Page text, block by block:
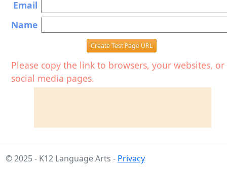
Email
Name
Create Test Page URL
Please copy the link to browsers, your websites, or
social media pages.
© 2025 - K12 Language Arts - Privacy